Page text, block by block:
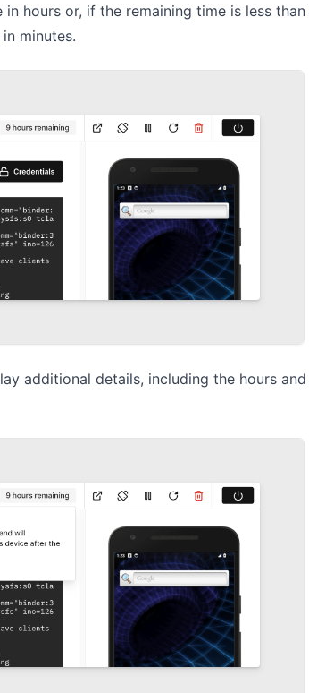
hours or, if the remaining time is less than
minutes.
additional details, including the hours